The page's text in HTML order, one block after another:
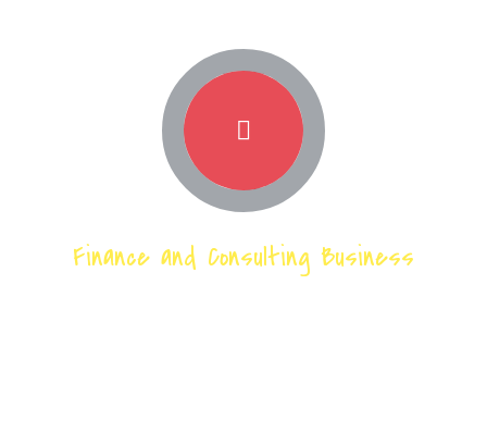
Finance and Consulting Business